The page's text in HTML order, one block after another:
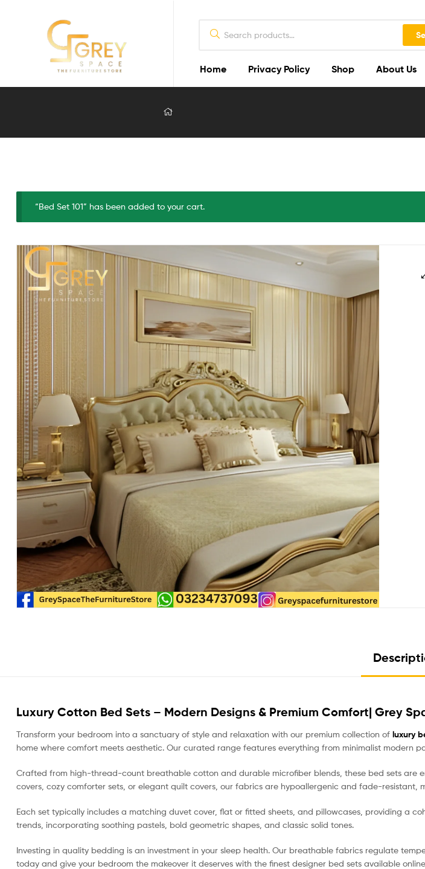
Grey
Furniture
2026
Home Privacy Policy Shop About Us
“Bed Set 101” has been added to your cart.
Luxury Cotton Bed Sets – Modern Designs & Premium Comfort| Grey
Transform your bedroom into a sanctuary of style and relaxation with our premium collection of luxury
home where comfort meets aesthetic. Our curated range features everything from minimalist modern
Crafted from high-thread-count breathable cotton and durable microfiber blends, these bed sets are
covers, cozy comforter sets, or elegant quilt covers, our fabrics are hypoallergenic and fade-resistant,
Each set typically includes a matching duvet cover, flat or fitted sheets, and pillowcases, providing a
trends, incorporating soothing pastels, bold geometric shapes, and classic solid tones.
Investing in quality bedding is an investment in your sleep health. Our breathable fabrics regulate
today and give your bedroom the makeover it deserves with the finest designer bed sets available